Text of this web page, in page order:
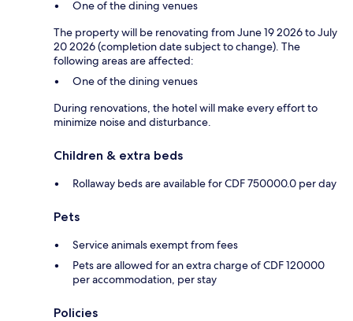
One of the dining venues
The property will be renovating from June 19 2026 to July
20 2026 (completion date subject to change). The
following areas are affected:
One of the dining venues
During renovations, the hotel will make every effort to
minimize noise and disturbance.
Children & extra beds
Rollaway beds are available for CDF 750000.0 per day
Pets
Service animals exempt from fees
Pets are allowed for an extra charge of CDF 120000
per accommodation, per stay
Policies